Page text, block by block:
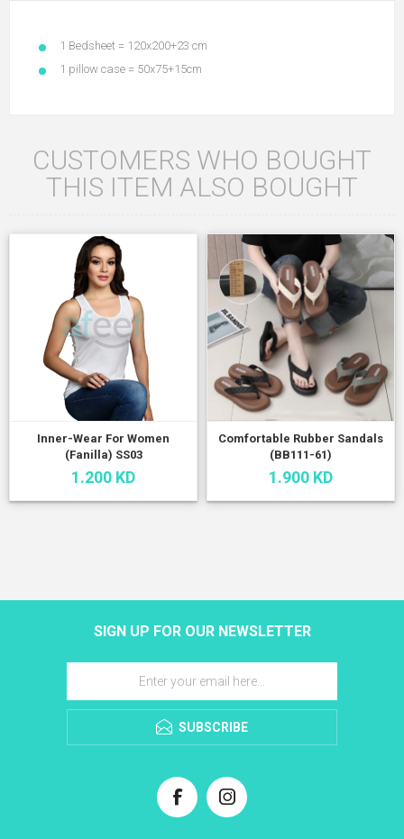
1 Bedsheet = 120x200+23 cm
1 pillow case = 50x75+15cm
CUSTOMERS WHO BOUGHT
THIS ITEM ALSO BOUGHT
Inner-Wear For Women
(Fanilla) SS03
1.200 KD
Comfortable Rubber Sandals
(BB111-61)
1.900 KD
SIGN UP FOR OUR NEWSLETTER
SUBSCRIBE